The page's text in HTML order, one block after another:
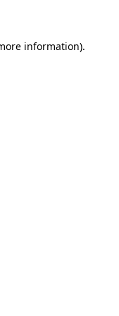
information).